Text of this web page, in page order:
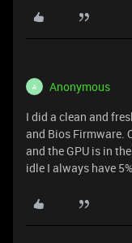
A Anonymous
I did a clean and
and Bios Firmware.
and the GPU is in
idle I always have